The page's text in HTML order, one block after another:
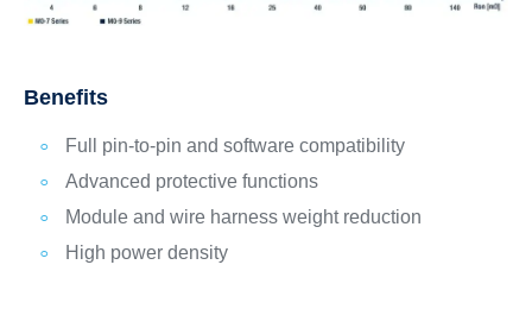
Benefits
Full pin-to-pin and software compatibility
Advanced protective functions
Module and wire harness weight reduction
High power density